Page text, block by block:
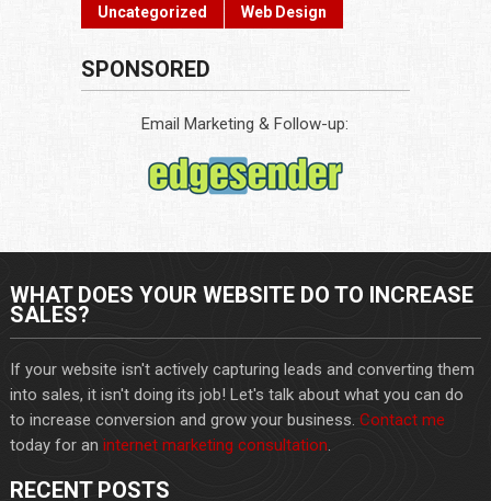
Uncategorized
Web Design
SPONSORED
Email Marketing & Follow-up:
WHAT DOES YOUR WEBSITE DO TO INCREASE
SALES?
If your website isn't actively capturing leads and converting them
into sales, it isn't doing its job! Let's talk about what you can do
to increase conversion and grow your business. Contact me
today for an internet marketing consultation.
RECENT POSTS